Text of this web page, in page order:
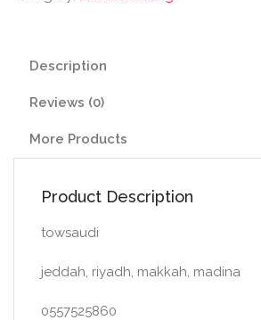
Description
Reviews (0)
More Products
Product Description
towsaudi
jeddah, riyadh, makkah, madina
0557525860